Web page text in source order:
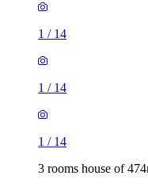
1 / 14
1 / 14
1 / 14
3 rooms house of